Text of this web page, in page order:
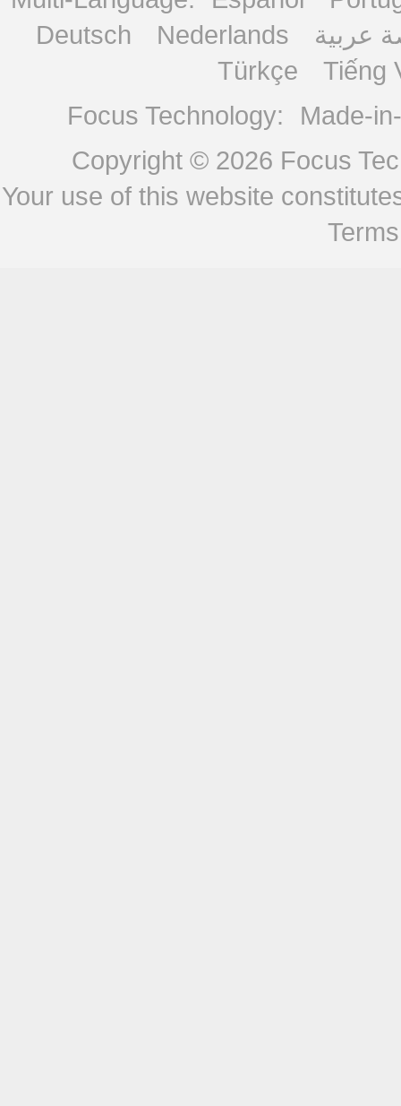
Deutsch
Nederlands
عربية
Türkçe
Tiếng
Focus Technology:
Made-
Copyright © 2026 Focus
Your use of this website